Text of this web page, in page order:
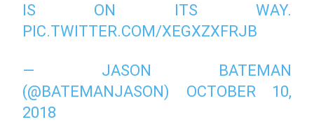
IS ON ITS WAY.
PIC.TWITTER.COM/XEGXZXFRJB
— JASON BATEMAN
(@BATEMANJASON) OCTOBER 10,
2018